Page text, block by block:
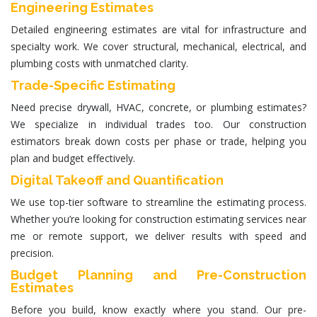
Engineering Estimates
Detailed engineering estimates are vital for infrastructure and
specialty work. We cover structural, mechanical, electrical, and
plumbing costs with unmatched clarity.
Trade-Specific Estimating
Need precise drywall, HVAC, concrete, or plumbing estimates?
We specialize in individual trades too. Our construction
estimators break down costs per phase or trade, helping you
plan and budget effectively.
Digital Takeoff and Quantification
We use top-tier software to streamline the estimating process.
Whether you’re looking for construction estimating services near
me or remote support, we deliver results with speed and
precision.
Budget Planning and Pre-Construction
Estimates
Before you build, know exactly where you stand. Our pre-